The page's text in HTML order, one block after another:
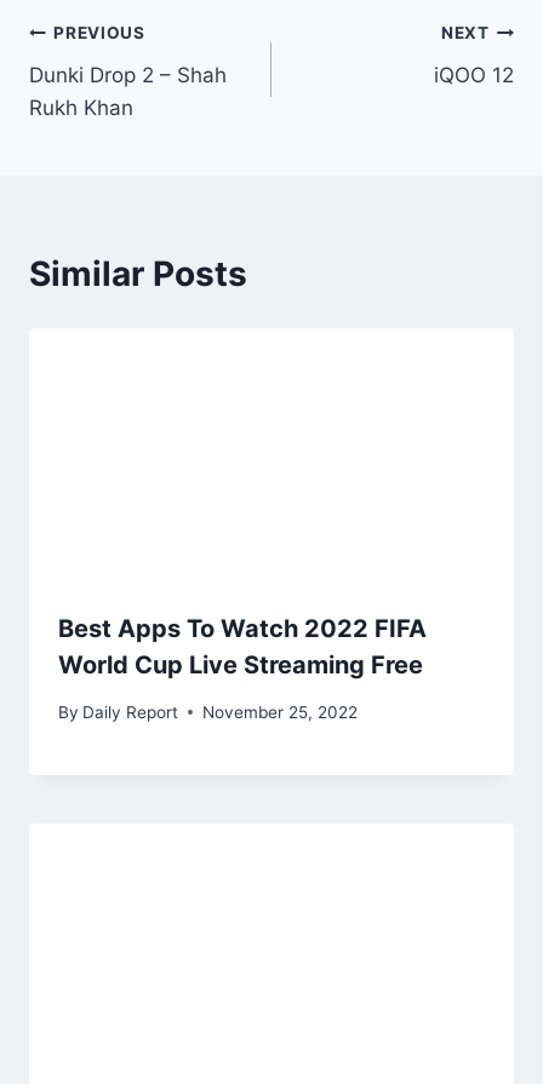
Post
navigation
PREVIOUS
Dunki Drop 2 – Shah
Rukh Khan
NEXT
iQOO 12
Similar Posts
Best Apps To Watch 2022 FIFA
World Cup Live Streaming Free
By Daily Report November 25, 2022